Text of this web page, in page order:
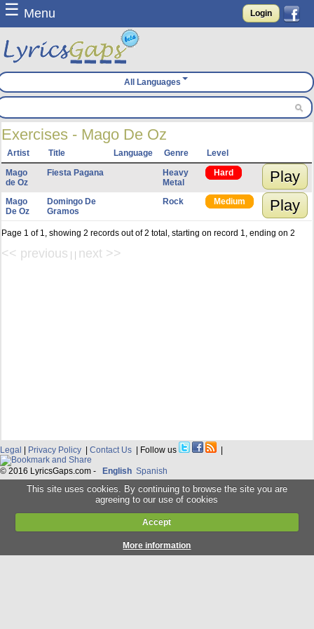
☰ Menu Login
All Languages
Exercises - Mago De Oz
Artist Title Language Genre
Level
Mago
de Oz
Fiesta Pagana
Heavy
Metal
Hard Play
Mago
De Oz
Domingo De
Gramos
Rock Medium Play
Page 1 of 1, showing 2 records out of 2 total, starting on record 1, ending on 2
<< previous | | next >>
Legal | Privacy Policy | Contact Us | Follow us |
© 2016 LyricsGaps.com - English Spanish
This site uses cookies. By continuing to browse the site you are
agreeing to our use of cookies
Accept
More information